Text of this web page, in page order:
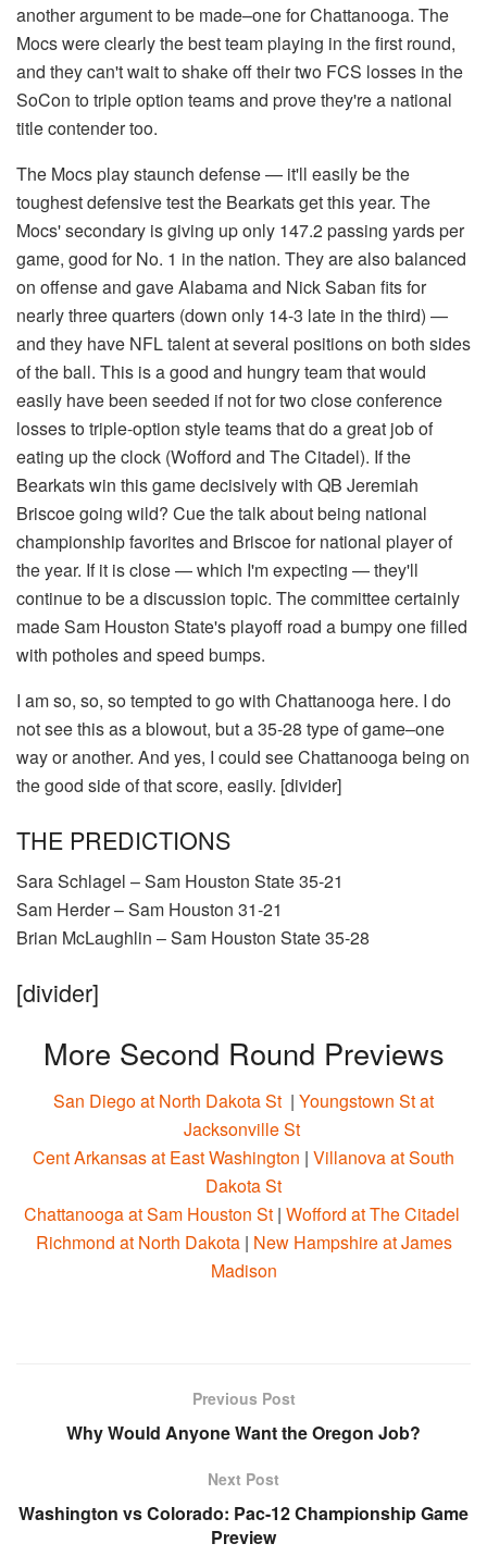
another argument to be made–one for Chattanooga. The
Mocs were clearly the best team playing in the first round,
and they can't wait to shake off their two FCS losses in the
SoCon to triple option teams and prove they're a national
title contender too.
The Mocs play staunch defense — it'll easily be the
toughest defensive test the Bearkats get this year. The
Mocs' secondary is giving up only 147.2 passing yards per
game, good for No. 1 in the nation. They are also balanced
on offense and gave Alabama and Nick Saban fits for
nearly three quarters (down only 14-3 late in the third) —
and they have NFL talent at several positions on both sides
of the ball. This is a good and hungry team that would
easily have been seeded if not for two close conference
losses to triple-option style teams that do a great job of
eating up the clock (Wofford and The Citadel). If the
Bearkats win this game decisively with QB Jeremiah
Briscoe going wild? Cue the talk about being national
championship favorites and Briscoe for national player of
the year. If it is close — which I'm expecting — they'll
continue to be a discussion topic. The committee certainly
made Sam Houston State's playoff road a bumpy one filled
with potholes and speed bumps.
I am so, so, so tempted to go with Chattanooga here. I do
not see this as a blowout, but a 35-28 type of game–one
way or another. And yes, I could see Chattanooga being on
the good side of that score, easily. [divider]
THE PREDICTIONS
Sara Schlagel – Sam Houston State 35-21
Sam Herder – Sam Houston 31-21
Brian McLaughlin – Sam Houston State 35-28
[divider]
More Second Round Previews
San Diego at North Dakota St | Youngstown St at
Jacksonville St
Cent Arkansas at East Washington | Villanova at South
Dakota St
Chattanooga at Sam Houston St| Wofford at The Citadel
Richmond at North Dakota| New Hampshire at James
Madison
Previous Post
Why Would Anyone Want the Oregon Job?
Next Post
Washington vs Colorado: Pac-12 Championship Game
Preview